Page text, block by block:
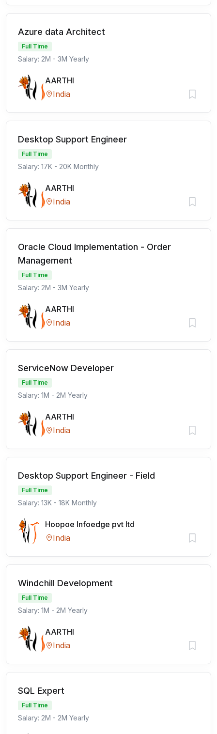
Azure data Architect
Full Time
Salary: 2M - 3M Yearly
AARTHI
India
Desktop Support Engineer
Full Time
Salary: 17K - 20K Monthly
AARTHI
India
Oracle Cloud Implementation - Order
Management
Full Time
Salary: 2M - 3M Yearly
AARTHI
India
ServiceNow Developer
Full Time
Salary: 1M - 2M Yearly
AARTHI
India
Desktop Support Engineer - Field
Full Time
Salary: 13K - 18K Monthly
Hoopoe Infoedge pvt ltd
India
Windchill Development
Full Time
Salary: 1M - 2M Yearly
AARTHI
India
SQL Expert
Full Time
Salary: 2M - 2M Yearly